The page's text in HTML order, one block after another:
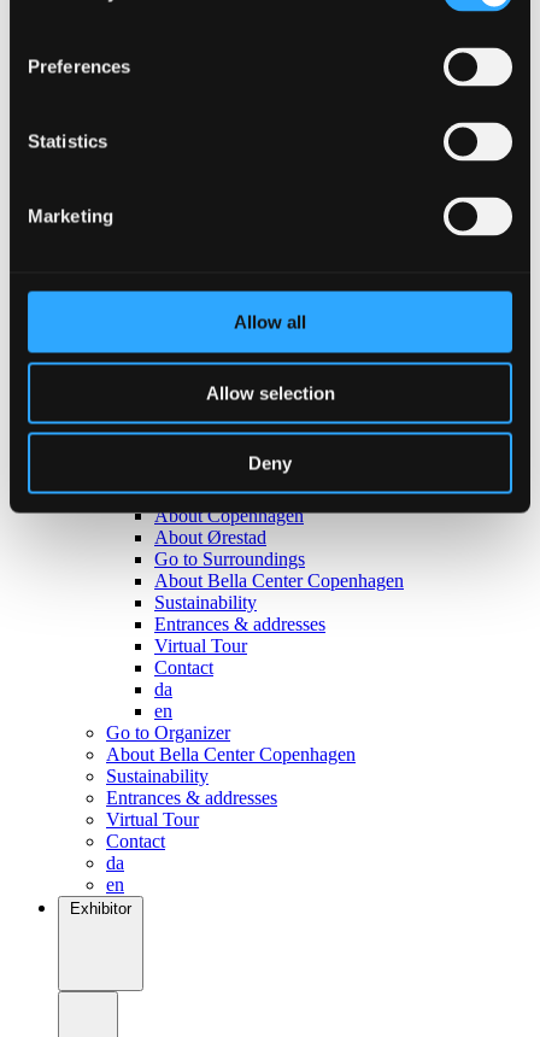
Preferences
Statistics
Marketing
Allow all
Allow selection
Deny
en
Back
About Copenhagen
About Ørestad
Go to Surroundings
About Bella Center Copenhagen
Sustainability
Entrances & addresses
Virtual Tour
Contact
da
en
Go to Organizer
About Bella Center Copenhagen
Sustainability
Entrances & addresses
Virtual Tour
Contact
da
en
Exhibitor